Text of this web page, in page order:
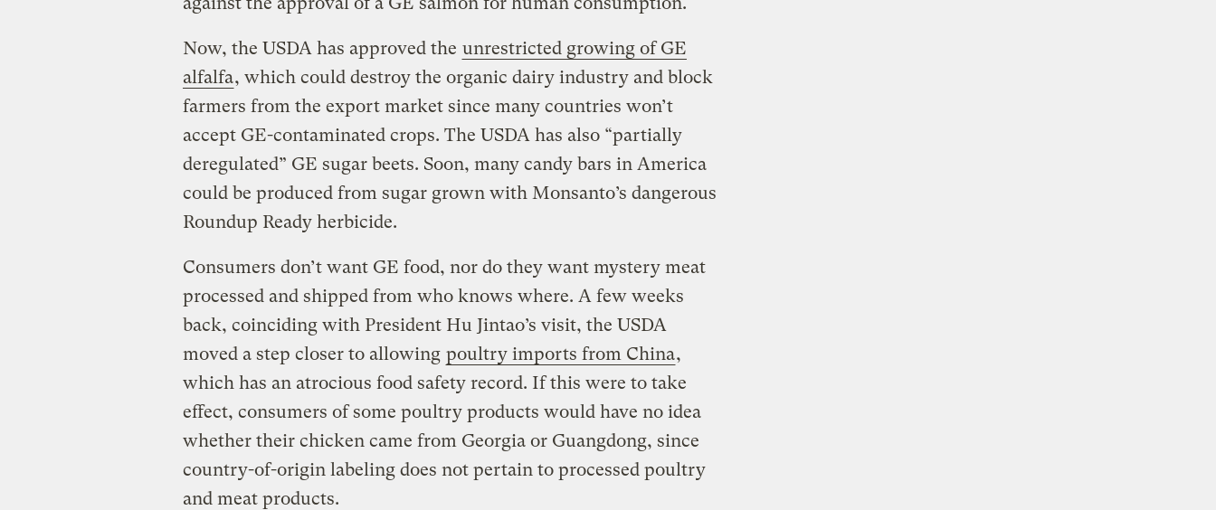
Now, the USDA has approved the unrestricted growing of GE
alfalfa, which could destroy the organic dairy industry and block
farmers from the export market since many countries won’t
accept GE-contaminated crops. The USDA has also “partially
deregulated” GE sugar beets. Soon, many candy bars in America
could be produced from sugar grown with Monsanto’s dangerous
Roundup Ready herbicide.
Consumers don’t want GE food, nor do they want mystery meat
processed and shipped from who knows where. A few weeks
back, coinciding with President Hu Jintao’s visit, the USDA
moved a step closer to allowing poultry imports from China,
which has an atrocious food safety record. If this were to take
effect, consumers of some poultry products would have no idea
whether their chicken came from Georgia or Guangdong, since
country-of-origin labeling does not pertain to processed poultry
and meat products.